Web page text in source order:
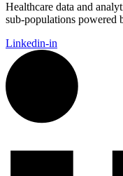
Healthcare data and
sub-populations
Linkedin-in